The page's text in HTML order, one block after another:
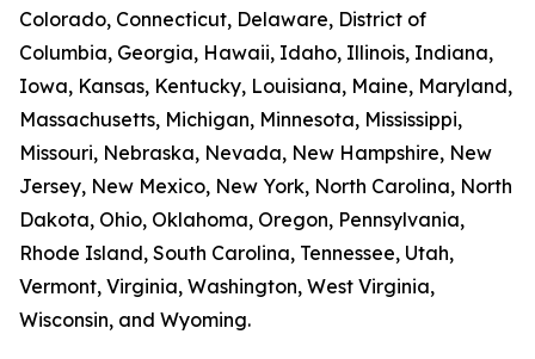
Colorado, Connecticut, Delaware, District of
Columbia, Georgia, Hawaii, Idaho, Illinois, Indiana,
Iowa, Kansas, Kentucky, Louisiana, Maine, Maryland,
Massachusetts, Michigan, Minnesota, Mississippi,
Missouri, Nebraska, Nevada, New Hampshire, New
Jersey, New Mexico, New York, North Carolina, North
Dakota, Ohio, Oklahoma, Oregon, Pennsylvania,
Rhode Island, South Carolina, Tennessee, Utah,
Vermont, Virginia, Washington, West Virginia,
Wisconsin, and Wyoming.